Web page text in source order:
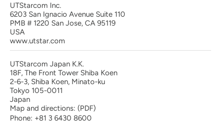
UTStarcom Inc.
6203 San Ignacio Avenue Suite 110
PMB # 1220 San Jose, CA 95119
USA
www.utstar.com
UTStarcom Japan K.K.
18F, The Front Tower Shiba Koen
2-6-3, Shiba Koen, Minato-ku
Tokyo 105-0011
Japan
Map and directions: (PDF)
Phone: +81 3 6430 8600